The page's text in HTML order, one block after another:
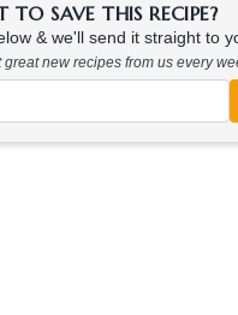
TO SAVE THIS RECIPE?
& we'll send it straight to
great new recipes from us every